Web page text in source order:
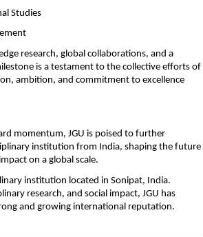
Studies
research, global collaborations, and a
is a testament to the collective efforts of
ambition, and commitment to excellence
momentum, JGU is poised to further
institution from India, shaping the future
on a global scale.
institution located in Sonipat, India.
research, and social impact, JGU has
and growing international reputation.